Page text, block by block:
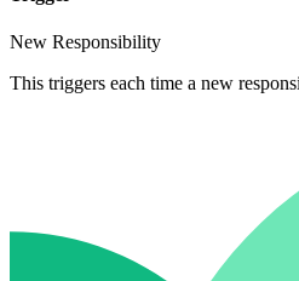
New Responsibility
This triggers each time a new